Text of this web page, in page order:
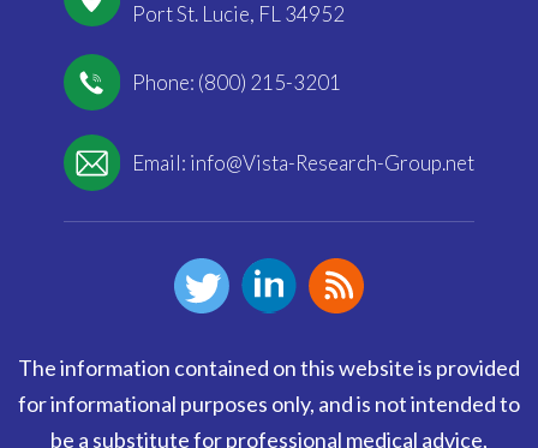
Port St. Lucie, FL 34952
Phone: (800) 215-3201
Email: info@Vista-Research-Group.net
The information contained on this website is provided
for informational purposes only, and is not intended to
be a substitute for professional medical advice,